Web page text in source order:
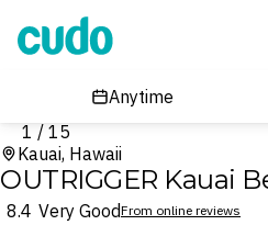
Cudo
1 / 15
Kauai, Hawaii
OUTRIGGER Kauai
8.4 Very GoodFrom online reviews